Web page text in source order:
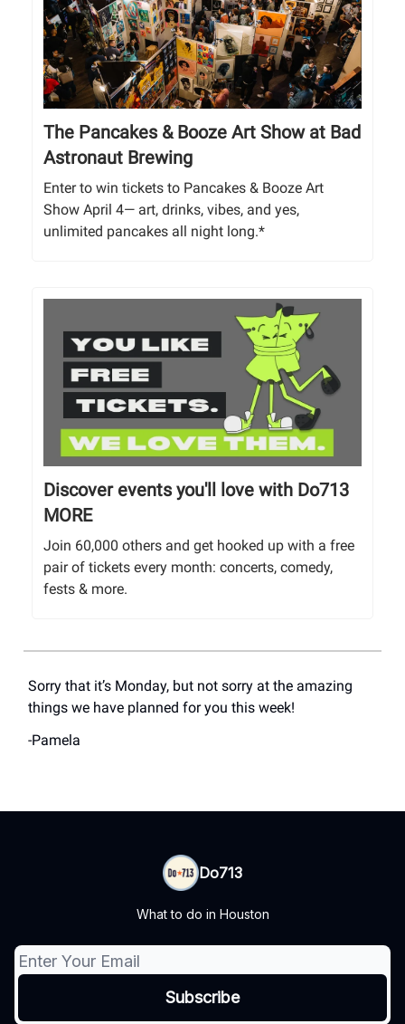
The Pancakes & Booze Art Show at Bad
Astronaut Brewing
Enter to win tickets to Pancakes & Booze Art
Show April 4— art, drinks, vibes, and yes,
unlimited pancakes all night long.*
Discover events you'll love with Do713
MORE
Join 60,000 others and get hooked up with a free
pair of tickets every month: concerts, comedy,
fests & more.
Sorry that it’s Monday, but not sorry at the amazing
things we have planned for you this week!
-Pamela
Do713
What to do in Houston